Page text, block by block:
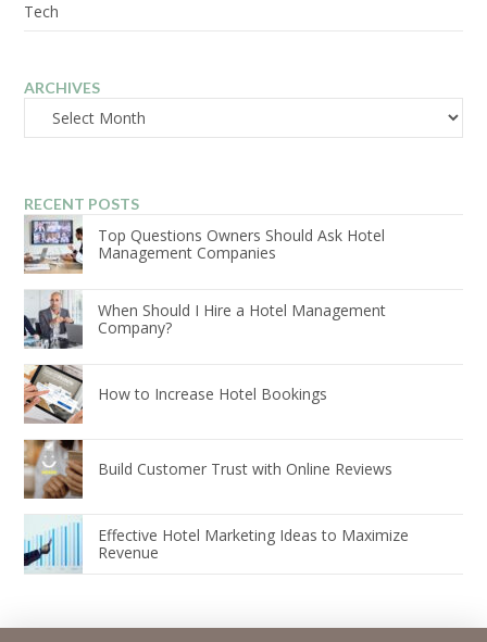
Tech
ARCHIVES
Archives
RECENT POSTS
Top Questions Owners Should Ask Hotel
Management Companies
When Should I Hire a Hotel Management
Company?
How to Increase Hotel Bookings
Build Customer Trust with Online Reviews
Effective Hotel Marketing Ideas to Maximize
Revenue